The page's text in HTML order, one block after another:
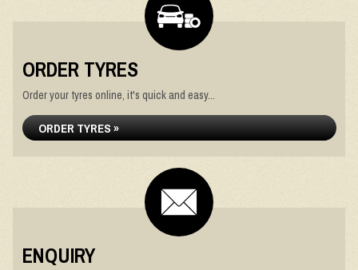
ORDER TYRES
Order your tyres online, it's quick and easy...
ORDER TYRES »
ENQUIRY